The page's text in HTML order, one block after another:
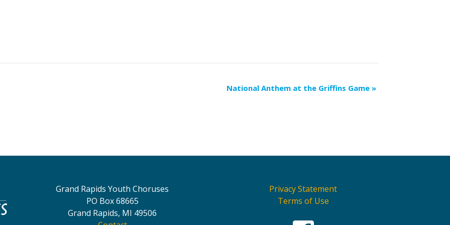
National Anthem at the Griffins Game »
Grand Rapids Youth Choruses
PO Box 68665
Grand Rapids, MI 49506
Privacy Statement
Terms of Use